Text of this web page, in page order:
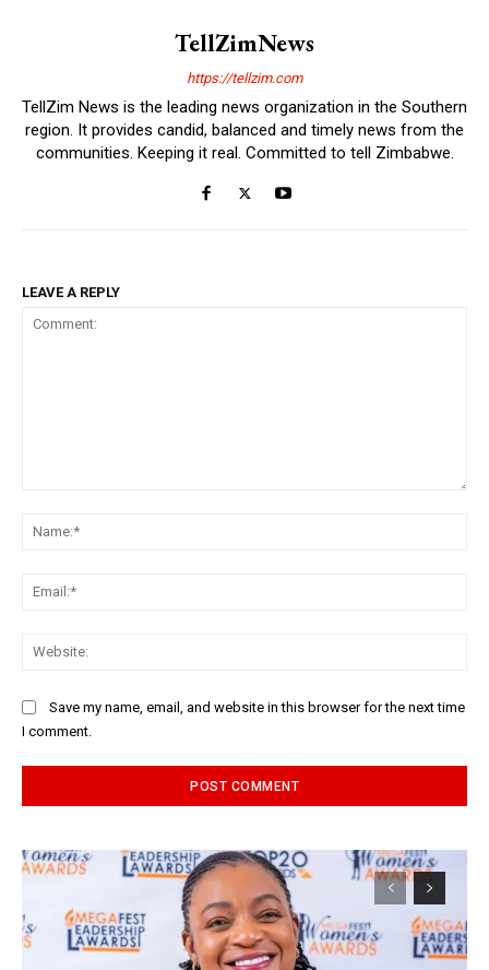
TellZimNews
https://tellzim.com
TellZim News is the leading news organization in the Southern
region. It provides candid, balanced and timely news from the
communities. Keeping it real. Committed to tell Zimbabwe.
LEAVE A REPLY
Save my name, email, and website in this browser for the next time
I comment.